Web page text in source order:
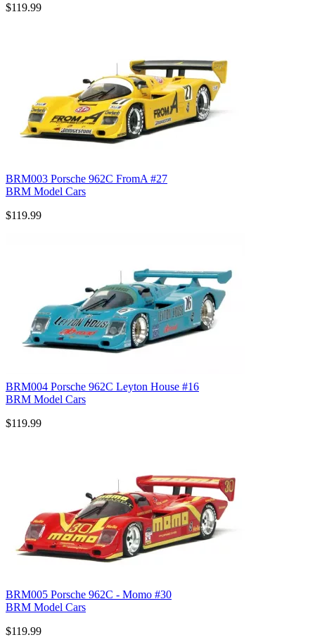
$119.99
BRM003 Porsche 962C FromA #27
BRM Model Cars
$119.99
BRM004 Porsche 962C Leyton House #16
BRM Model Cars
$119.99
BRM005 Porsche 962C - Momo #30
BRM Model Cars
$119.99